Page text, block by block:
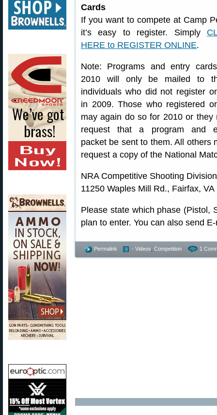
Cards
If you want to compete at Camp
it’s easy to register. Simply
HERE to REGISTER ONLINE.
Note: Programs and entry
2010 will only be mailed to
individuals who did not register
in 2009. Those who registered
may again do so for 2010 or they
request that a program and
packet be sent to them. All others
request a copy of the National
NRA Competitive Shooting Division
11250 Waples Mill Rd., Fairfax, VA
Please state which phase (Pistol,
plan to enter. You can also send
Permalink - Videos Competition 1